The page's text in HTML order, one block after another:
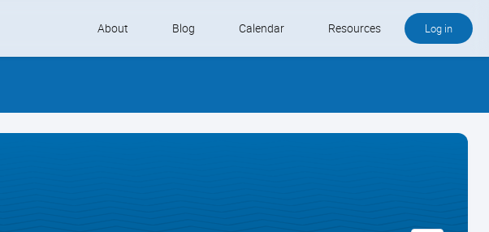
About Blog Calendar Resources Log in